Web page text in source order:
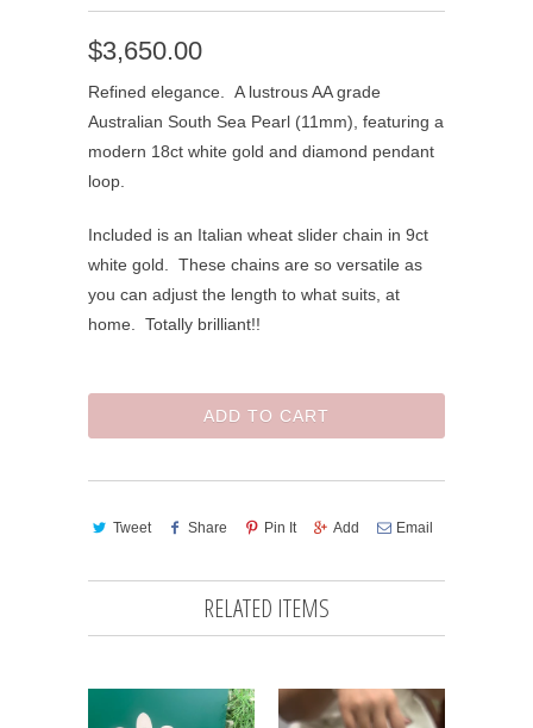
$3,650.00
Refined elegance. A lustrous AA grade
Australian South Sea Pearl (11mm), featuring a
modern 18ct white gold and diamond pendant
loop.
Included is an Italian wheat slider chain in 9ct
white gold. These chains are so versatile as
you can adjust the length to what suits, at
home. Totally brilliant!!
ADD TO CART
Tweet Share Pin It Add Email
RELATED ITEMS